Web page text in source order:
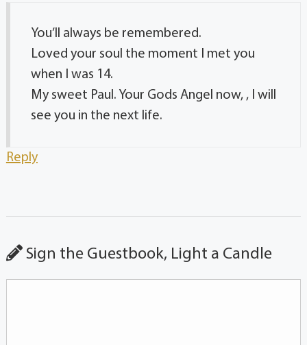
You’ll always be remembered.
Loved your soul the moment I met you
when I was 14.
My sweet Paul. Your Gods Angel now, , I will
see you in the next life.
Reply
Sign the Guestbook, Light a Candle